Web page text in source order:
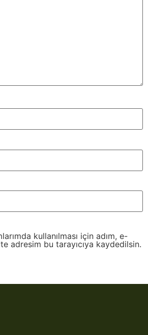
kullanılması için adım, e-
adresim bu tarayıcıya kaydedilsin.